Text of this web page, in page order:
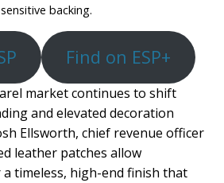
sensitive backing.
Find on ESP+
market continues to shift
and elevated decoration
Ellsworth, chief revenue officer
leather patches allow
timeless, high-end finish that